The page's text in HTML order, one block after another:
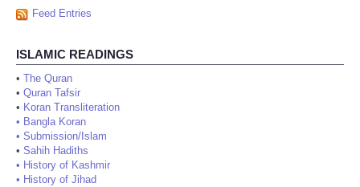
Feed Entries
ISLAMIC READINGS
• The Quran
• Quran Tafsir
• Koran Transliteration
• Bangla Koran
• Submission/Islam
• Sahih Hadiths
• History of Kashmir
• History of Jihad